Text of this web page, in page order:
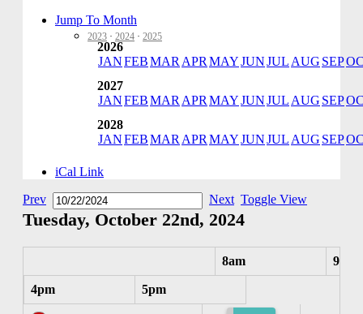
Jump To Month
2023 · 2024 · 2025
2026
JANFEBMAR APR MAYJUNJUL AUG SEP
2027
JANFEBMAR APR MAYJUNJUL AUG SEP
2028
JANFEBMAR APR MAYJUNJUL AUG SEP
iCal Link
Prev
Next Toggle View
Tuesday, October 22nd, 2024
8am 9am
4pm 5pm